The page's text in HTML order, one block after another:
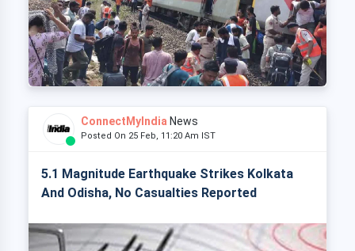
ConnectMyIndia News
Posted On 25 Feb, 11:20 Am IST
5.1 Magnitude Earthquake Strikes Kolkata
And Odisha, No Casualties Reported